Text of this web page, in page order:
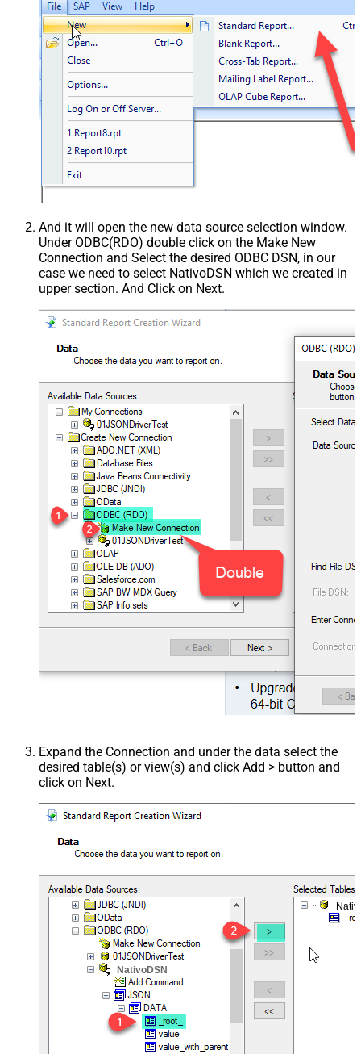
And it will open the new data source selection window.
Under ODBC(RDO) double click on the Make New
Connection and Select the desired ODBC DSN, in our
case we need to select NativoDSN which we created in
upper section. And Click on Next.
Expand the Connection and under the data select the
desired table(s) or view(s) and click Add > button and
click on Next.
NativoDSN